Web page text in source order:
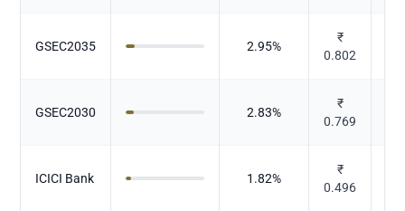
GSEC2035 2.95%
₹
0.802
GSEC2030 2.83%
₹
0.769
ICICI Bank 1.82%
₹
0.496